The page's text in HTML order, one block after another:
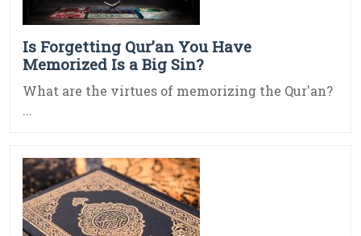
Is Forgetting Qur’an You Have
Memorized Is a Big Sin?
What are the virtues of memorizing the Qur'an?
...